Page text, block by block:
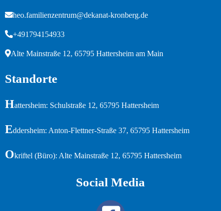
heo.familienzentrum@dekanat-kronberg.de
+491794154933
Alte Mainstraße 12, 65795 Hattersheim am Main
Standorte
Hattersheim: Schulstraße 12, 65795 Hattersheim
Eddersheim: Anton-Flettner-Straße 37, 65795 Hattersheim
Okriftel (Büro): Alte Mainstraße 12, 65795 Hattersheim
Social Media